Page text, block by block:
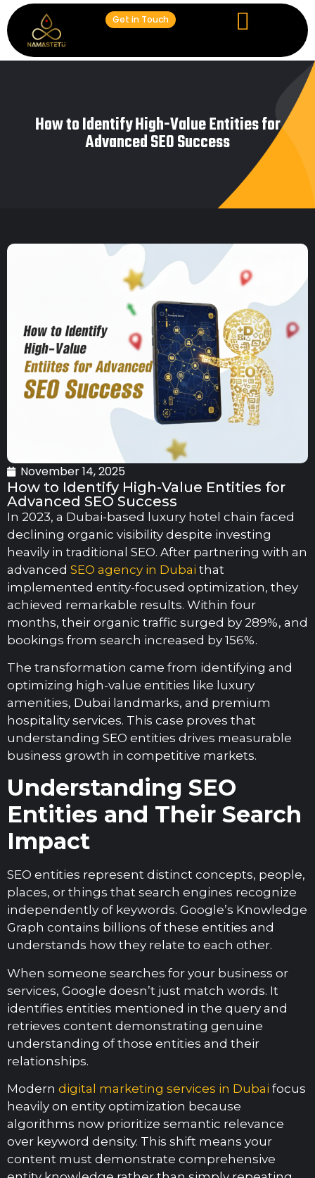
Get in Touch
How to Identify High-Value Entities for
Advanced SEO Success
November 14, 2025
How to Identify High-Value Entities for
Advanced SEO Success
In 2023, a Dubai-based luxury hotel chain faced
declining organic visibility despite investing
heavily in traditional SEO. After partnering with an
advanced SEO agency in Dubai that
implemented entity-focused optimization, they
achieved remarkable results. Within four
months, their organic traffic surged by 289%, and
bookings from search increased by 156%.
The transformation came from identifying and
optimizing high-value entities like luxury
amenities, Dubai landmarks, and premium
hospitality services. This case proves that
understanding SEO entities drives measurable
business growth in competitive markets.
Understanding SEO
Entities and Their Search
Impact
SEO entities represent distinct concepts, people,
places, or things that search engines recognize
independently of keywords. Google’s Knowledge
Graph contains billions of these entities and
understands how they relate to each other.
When someone searches for your business or
services, Google doesn’t just match words. It
identifies entities mentioned in the query and
retrieves content demonstrating genuine
understanding of those entities and their
relationships.
Modern digital marketing services in Dubai focus
heavily on entity optimization because
algorithms now prioritize semantic relevance
over keyword density. This shift means your
content must demonstrate comprehensive